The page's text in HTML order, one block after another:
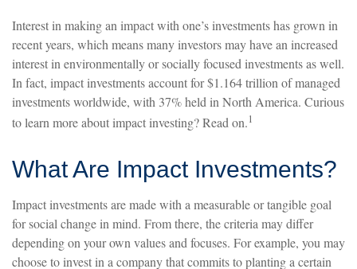
Interest in making an impact with one’s investments has grown in
recent years, which means many investors may have an increased
interest in environmentally or socially focused investments as well.
In fact, impact investments account for $1.164 trillion of managed
investments worldwide, with 37% held in North America. Curious
to learn more about impact investing? Read on.1
What Are Impact Investments?
Impact investments are made with a measurable or tangible goal
for social change in mind. From there, the criteria may differ
depending on your own values and focuses. For example, you may
choose to invest in a company that commits to planting a certain